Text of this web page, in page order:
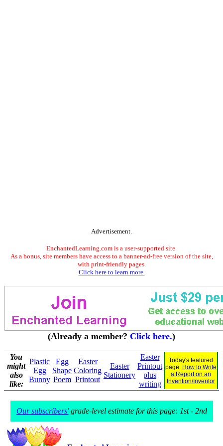
Advertisement.
EnchantedLearning.com is a user-supported site.
As a bonus, site members have access to a banner-ad-free version of the site,
with print-friendly pages.
Click here to learn more.
(Already a member? Click here.)
You
might
also
like:
Plastic
Egg
Bunny
Egg
Shape
Poem
Easter
Coloring
Printout
Easter
Stationery
Easter
Printout
plus
writing
Today's featured
page: How to Write
a Report on an
Invention/Inventor
Our subscribers'grade-level estimate for this page: 1st - 2nd